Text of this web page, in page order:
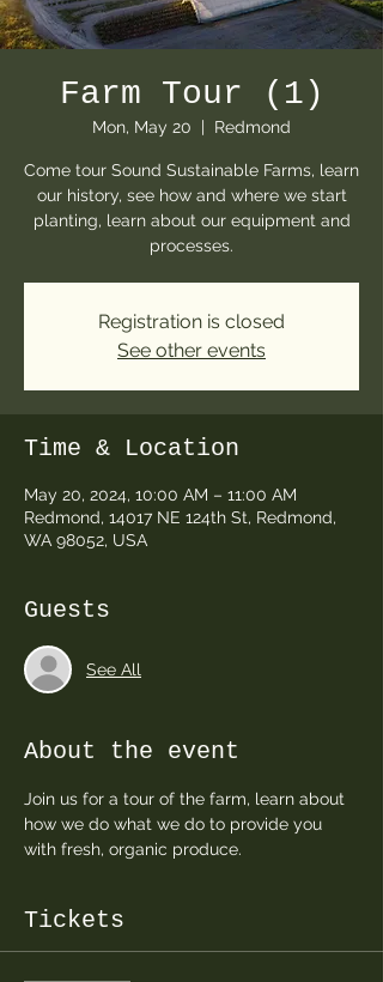
Farm Tour (1)
Mon, May 20
  |
Redmond
Come tour Sound Sustainable Farms, learn
our history, see how and where we start
planting, learn about our equipment and
processes.
Registration is closed
See other events
Time & Location
May 20, 2024, 10:00 AM – 11:00 AM
Redmond, 14017 NE 124th St, Redmond,
WA 98052, USA
Guests
See All
About the event
Join us for a tour of the farm, learn about
how we do what we do to provide you
with fresh, organic produce.
Tickets